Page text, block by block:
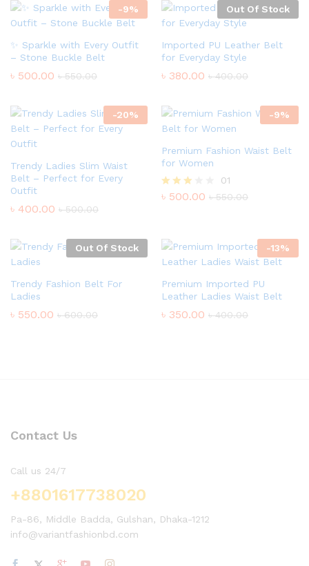
-9%
✨ Sparkle with Every Outfit
– Stone Buckle Belt
৳ 500.00 ৳550.00
Out Of Stock
Imported PU Leather Belt
for Everyday Style
৳ 380.00 ৳400.00
-20%
Trendy Ladies Slim Waist
Belt – Perfect for Every
Outfit
৳ 400.00 ৳500.00
-9%
Premium Fashion Waist Belt
for Women
Rated
01
৳ 500.00 ৳550.00
Out Of Stock
Trendy Fashion Belt For
Ladies
৳ 550.00 ৳600.00
-13%
Premium Imported PU
Leather Ladies Waist Belt
৳ 350.00 ৳400.00
Contact Us
Call us 24/7
+8801617738020
Pa-86, Middle Badda, Gulshan, Dhaka-1212
info@variantfashionbd.com